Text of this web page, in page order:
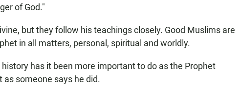
of God."
but they follow his teachings closely. Good Muslims are
in all matters, personal, spiritual and worldly.
has it been more important to do as the Prophet
someone says he did.